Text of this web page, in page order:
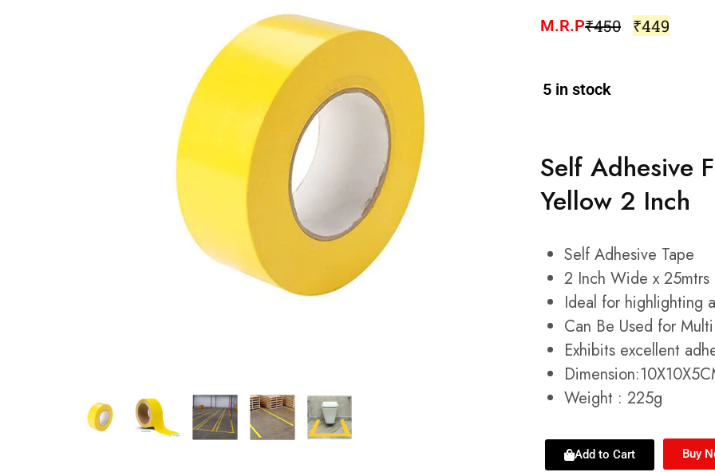
Automotive
Measurement and Meters
Welding and Soldering
Sprays,Sealant and Adhesives
Industrial and Scientific
Pneumatics
Cutting tools
M.R.P₹450 ₹449
5 in stock
Self Adhesive
Yellow 2 Inch
Self Adhesive Tape
2 Inch Wide x 25mtrs
Ideal for highlighting
Can Be Used for
Exhibits excellent
Weight : 225g
Add to Cart Buy